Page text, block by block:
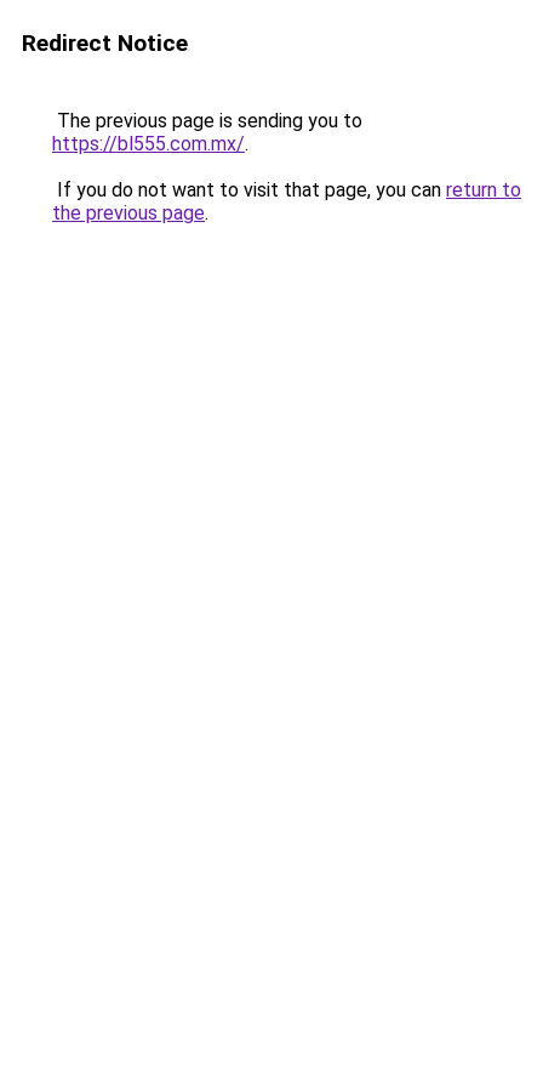
Redirect Notice
The previous page is sending you to
https://bl555.com.mx/.
If you do not want to visit that page, you can return to
the previous page.